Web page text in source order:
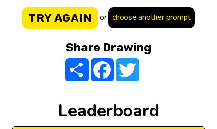
TRY AGAIN or choose another prompt
Share Drawing
Share FacebookTwitter
Leaderboard